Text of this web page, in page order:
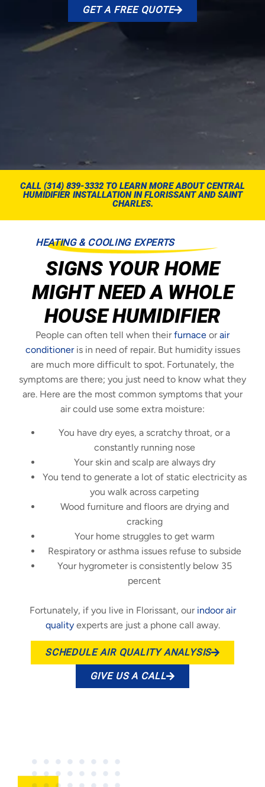
GET A FREE QUOTE
CALL (314) 839-3332 TO LEARN MORE ABOUT CENTRAL
HUMIDIFIER INSTALLATION IN FLORISSANT AND SAINT
CHARLES.
HEATING & COOLING EXPERTS
SIGNS YOUR HOME
MIGHT NEED A WHOLE
HOUSE HUMIDIFIER
People can often tell when theirfurnace orair
conditioneris in need of repair. But humidity issues
are much more difficult to spot. Fortunately, the
symptoms are there; you just need to know what they
are. Here are the most common symptoms that your
air could use some extra moisture:
You have dry eyes, a scratchy throat, or a
constantly running nose
Your skin and scalp are always dry
You tend to generate a lot of static electricity as
you walk across carpeting
Wood furniture and floors are drying and
cracking
Your home struggles to get warm
Respiratory or asthma issues refuse to subside
Your hygrometer is consistently below 35
percent
Fortunately, if you live in Florissant, our indoor air
qualityexperts are just a phone call away.
SCHEDULE AIR QUALITY ANALYSIS
GIVE US A CALL